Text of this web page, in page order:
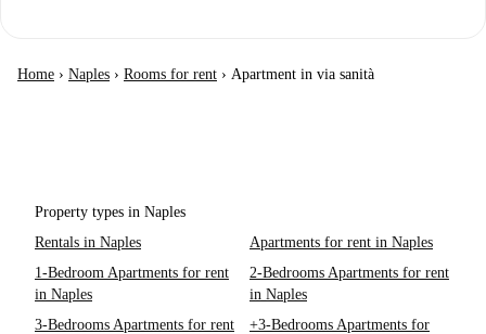
Home › Naples › Rooms for rent › Apartment in via sanità
Property types in Naples
Rentals in Naples
Apartments for rent in Naples
1-Bedroom Apartments for rent
in Naples
2-Bedrooms Apartments for rent
in Naples
3-Bedrooms Apartments for rent
+3-Bedrooms Apartments for